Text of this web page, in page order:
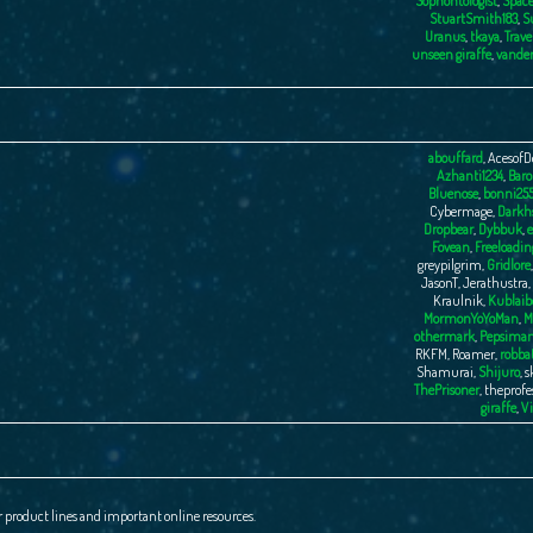
StuartSmith183,
Uranus, tkaya,
unseen giraffe,
abouffard,
Azhanti1234,
Bluenose, bonni255
Cybermage
Dropbear, Dybbuk
Fovean,
greypilgrim Gridlore
JasonT, Jerathustra
Kraulnik,
MormonYoYoMan
othermark
RKFM Roamer,
Shamurai Shijuro,
ThePrisoner,
giraffe,
lines and important online resources.